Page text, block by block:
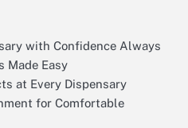
with Confidence Always
Made Easy
at Every Dispensary
for Comfortable